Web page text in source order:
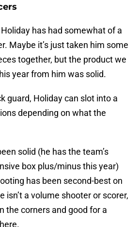
has had somewhat of a
Maybe it’s just taken him some
together, but the product we
year from him was solid.
guard, Holiday can slot into a
depending on what the
solid (he has the team’s
box plus/minus this year)
has been second-best on
isn’t a volume shooter or scorer,
the corners and good for a